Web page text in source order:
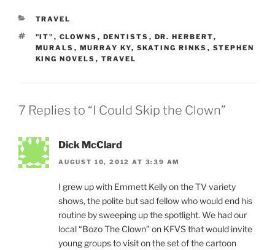
CATEGORIES
TRAVEL
TAGS
"IT" , CLOWNS , DENTISTS , DR. HERBERT,
MURALS , MURRAY KY, SKATING RINKS , STEPHEN
KING NOVELS , TRAVEL
7 Replies to “I Could Skip the Clown”
Dick McClard
AUGUST 10, 2012 AT 3:39 AM
I grew up with Emmett Kelly on the TV variety
shows, the polite but sad fellow who would end his
routine by sweeping up the spotlight. We had our
local “Bozo The Clown” on KFVS that would invite
young groups to visit on the set of the cartoon